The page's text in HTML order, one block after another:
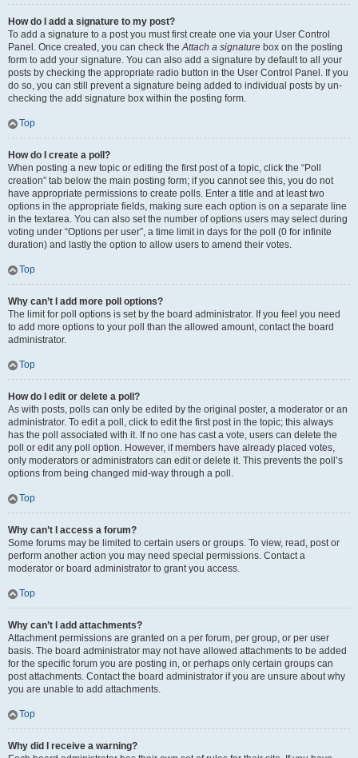
How do I add a signature to my post?
To add a signature to a post you must first create one via your User Control
Panel. Once created, you can check theAttach a signature box on the posting
form to add your signature. You can also add a signature by default to all your
posts by checking the appropriate radio button in the User Control Panel. If you
do so, you can still prevent a signature being added to individual posts by un-
checking the add signature box within the posting form.
Top
How do I create a poll?
When posting a new topic or editing the first post of a topic, click the “Poll
creation” tab below the main posting form; if you cannot see this, you do not
have appropriate permissions to create polls. Enter a title and at least two
options in the appropriate fields, making sure each option is on a separate line
in the textarea. You can also set the number of options users may select during
voting under “Options per user”, a time limit in days for the poll (0 for infinite
duration) and lastly the option to allow users to amend their votes.
Top
Why can’t I add more poll options?
The limit for poll options is set by the board administrator. If you feel you need
to add more options to your poll than the allowed amount, contact the board
administrator.
Top
How do I edit or delete a poll?
As with posts, polls can only be edited by the original poster, a moderator or an
administrator. To edit a poll, click to edit the first post in the topic; this always
has the poll associated with it. If no one has cast a vote, users can delete the
poll or edit any poll option. However, if members have already placed votes,
only moderators or administrators can edit or delete it. This prevents the poll’s
options from being changed mid-way through a poll.
Top
Why can’t I access a forum?
Some forums may be limited to certain users or groups. To view, read, post or
perform another action you may need special permissions. Contact a
moderator or board administrator to grant you access.
Top
Why can’t I add attachments?
Attachment permissions are granted on a per forum, per group, or per user
basis. The board administrator may not have allowed attachments to be added
for the specific forum you are posting in, or perhaps only certain groups can
post attachments. Contact the board administrator if you are unsure about why
you are unable to add attachments.
Top
Why did I receive a warning?